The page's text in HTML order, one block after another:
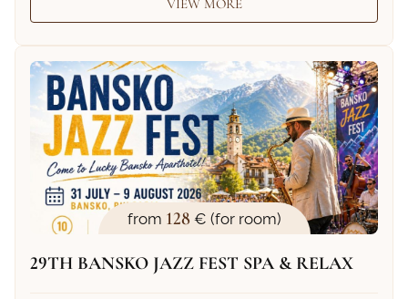
VIEW MORE
from 128€ (for room)
29TH BANSKO JAZZ FEST SPA & RELAX